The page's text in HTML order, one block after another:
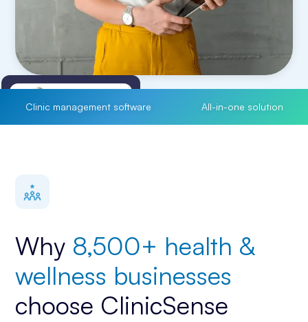
Treatment Notes
customize to your liking
Clinic management software All-in-one solution
Why 8,500+ health &
wellness businesses
choose ClinicSense